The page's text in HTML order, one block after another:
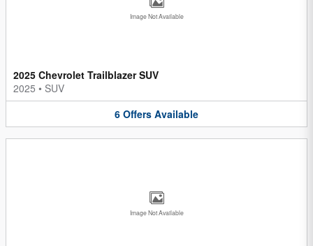
Image Not Available
2025 Chevrolet Trailblazer SUV
2025 • SUV
6 Offers Available
Image Not Available